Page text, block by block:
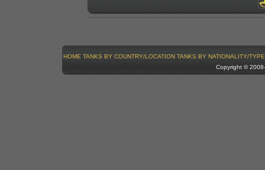
HOME TANKS BY COUNTRY/LOCATION TANKS BY NATIONALITY/TYPE
Copyright ©